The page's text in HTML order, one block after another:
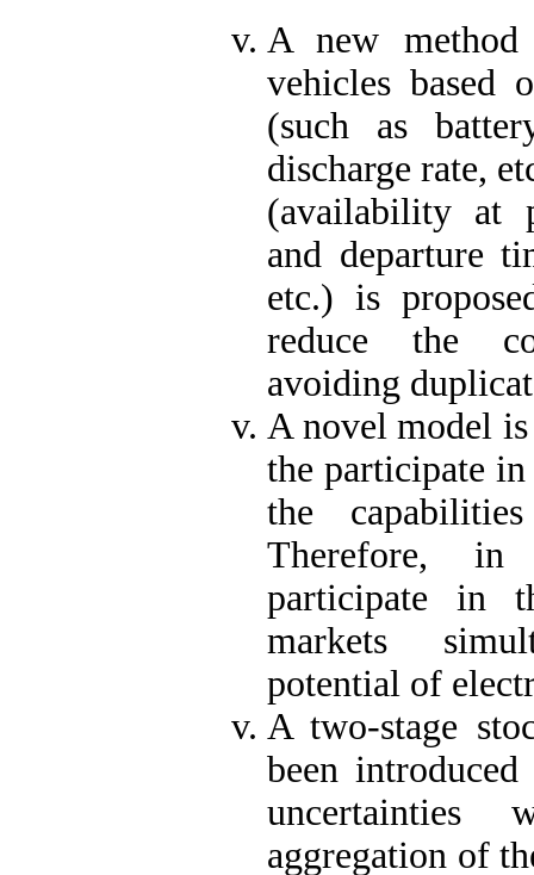
A new
vehicles based
(such as
discharge rate,
(availability at
and departure
etc.) is
reduce the
avoiding
A novel model
the participate
the
Therefore, in
participate in
markets
potential of
A two-stage
been
aggregation of